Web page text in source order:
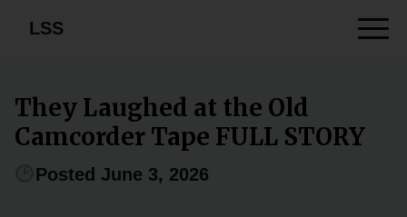
LSS
They Laughed at the Old
Camcorder Tape FULL STORY
Posted June 3, 2026